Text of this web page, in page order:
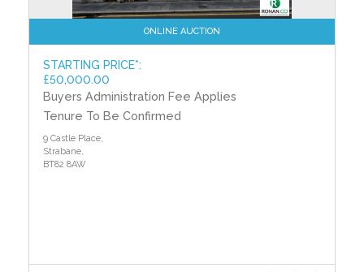
ONLINE AUCTION
STARTING PRICE*:
£50,000.00
Buyers Administration Fee Applies
Tenure To Be Confirmed
9 Castle Place,
Strabane,
BT82 8AW